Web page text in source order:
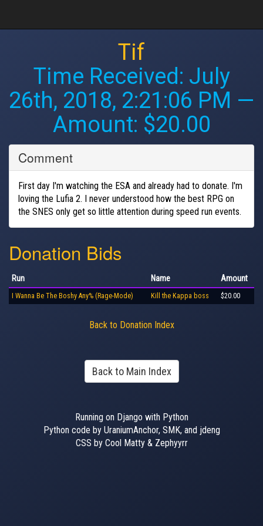
Tif
Time Received: July
26th, 2018, 2:21:06 PM —
Amount: $20.00
Comment
First day I'm watching the ESA and already had to donate. I'm
loving the Lufia 2. I never understood how the best RPG on
the SNES only get so little attention during speed run events.
Donation Bids
Run Name Amount
I Wanna Be The Boshy Any% (Rage-Mode) Kill the Kappa boss $20.00
Back to Donation Index
Back to Main Index
Running on Django with Python
Python code by UraniumAnchor, SMK, and jdeng
CSS by Cool Matty & Zephyyrr